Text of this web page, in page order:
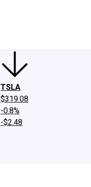
TSLA
$319.08
-0.8%
-$2.48